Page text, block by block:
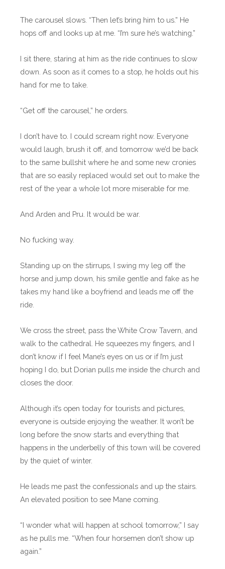
The carousel slows. “Then let’s bring him to us.” He
hops off and looks up at me. “I’m sure he’s watching.”
I sit there, staring at him as the ride continues to slow
down. As soon as it comes to a stop, he holds out his
hand for me to take.
“Get off the carousel,” he orders.
I don’t have to. I could scream right now. Everyone
would laugh, brush it off, and tomorrow we’d be back
to the same bullshit where he and some new cronies
that are so easily replaced would set out to make the
rest of the year a whole lot more miserable for me.
And Arden and Pru. It would be war.
No fucking way.
Standing up on the stirrups, I swing my leg off the
horse and jump down, his smile gentle and fake as he
takes my hand like a boyfriend and leads me off the
ride.
We cross the street, pass the White Crow Tavern, and
walk to the cathedral. He squeezes my fingers, and I
don’t know if I feel Mane’s eyes on us or if I’m just
hoping I do, but Dorian pulls me inside the church and
closes the door.
Although it’s open today for tourists and pictures,
everyone is outside enjoying the weather. It won’t be
long before the snow starts and everything that
happens in the underbelly of this town will be covered
by the quiet of winter.
He leads me past the confessionals and up the stairs.
An elevated position to see Mane coming.
“I wonder what will happen at school tomorrow,” I say
as he pulls me. “When four horsemen don’t show up
again.”